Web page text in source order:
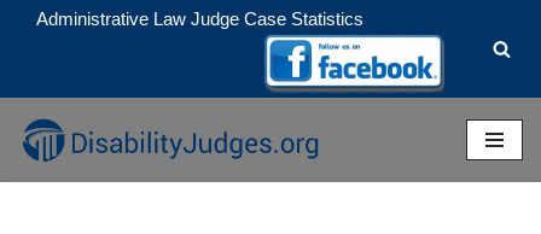
to
content
Administrative Law Judge Case Statistics